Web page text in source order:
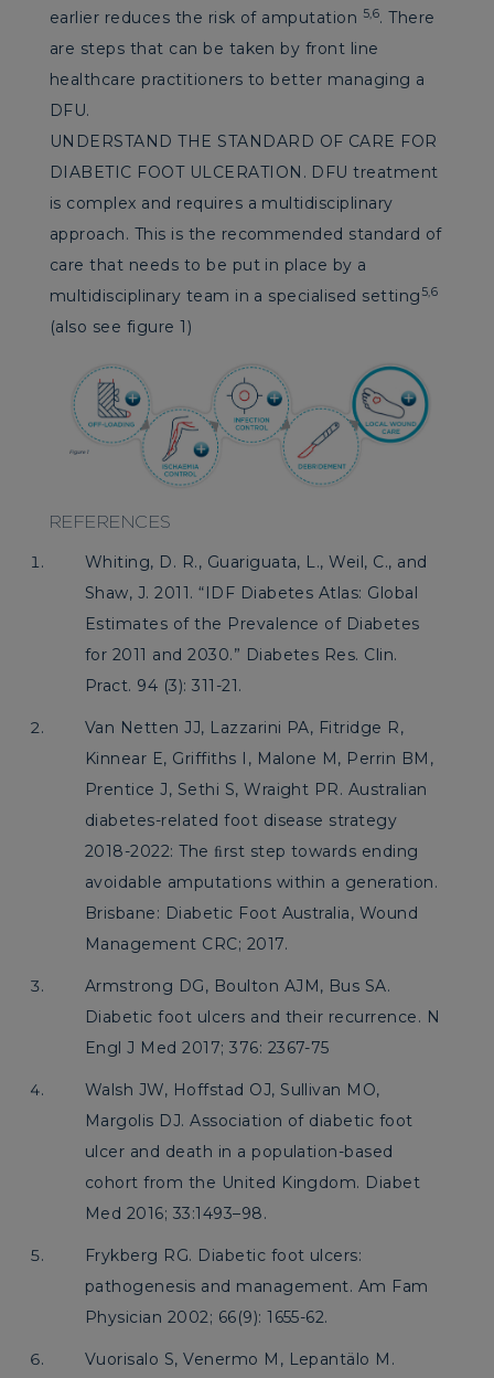
earlier reduces the risk of amputation 5,6. There
are steps that can be taken by front line
healthcare practitioners to better managing a
DFU.
UNDERSTAND THE STANDARD OF CARE FOR
DIABETIC FOOT ULCERATION. DFU treatment
is complex and requires a multidisciplinary
approach. This is the recommended standard of
care that needs to be put in place by a
multidisciplinary team in a specialised setting 5,6
(also see figure 1)
REFERENCES
Whiting, D. R., Guariguata, L., Weil, C., and
Shaw, J. 2011. “IDF Diabetes Atlas: Global
Estimates of the Prevalence of Diabetes
for 2011 and 2030.” Diabetes Res. Clin.
Pract. 94 (3): 311-21.
Van Netten JJ, Lazzarini PA, Fitridge R,
Kinnear E, Griffiths I, Malone M, Perrin BM,
Prentice J, Sethi S, Wraight PR. Australian
diabetes-related foot disease strategy
2018-2022: The ﬁrst step towards ending
avoidable amputations within a generation.
Brisbane: Diabetic Foot Australia, Wound
Management CRC; 2017.
Armstrong DG, Boulton AJM, Bus SA.
Diabetic foot ulcers and their recurrence. N
Engl J Med 2017; 376: 2367-75
Walsh JW, Hoffstad OJ, Sullivan MO,
Margolis DJ. Association of diabetic foot
ulcer and death in a population-based
cohort from the United Kingdom. Diabet
Med 2016; 33:1493–98.
Frykberg RG. Diabetic foot ulcers:
pathogenesis and management. Am Fam
Physician 2002; 66(9): 1655-62.
Vuorisalo S, Venermo M, Lepantälo M.